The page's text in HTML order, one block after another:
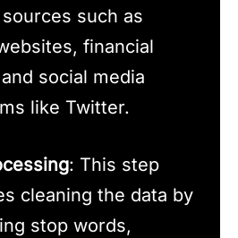
such as
financial
social media
like Twitter.
: This step
cleaning the data by
stop words,